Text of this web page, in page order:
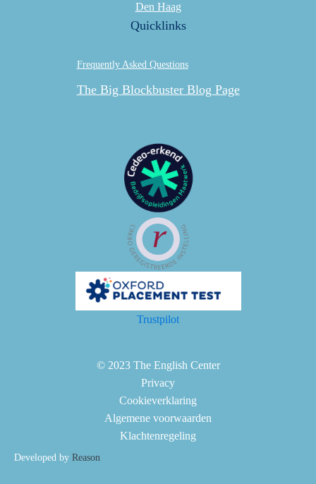
Den Haag
Quicklinks
Frequently Asked Questions
The Big Blockbuster Blog Page
Trustpilot
© 2023 The English Center
Privacy
Cookieverklaring
Algemene voorwaarden
Klachtenregeling
Developed by Reason